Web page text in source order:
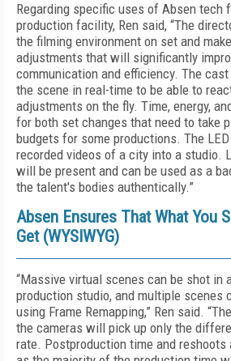
Regarding specific uses of Absen tech
production facility, Ren said, “The
the filming environment on set and
adjustments that will significantly
communication and efficiency. The
the scene in real-time to be able to
adjustments on the fly. Time, energy,
for both set changes that need to take
budgets for some productions. The
recorded videos of a city into a studio.
will be present and can be used as a
the talent's bodies authentically.”
Absen Ensures That What You
Get (WYSIWYG)
“Massive virtual scenes can be shot in
production studio, and multiple scenes
using Frame Remapping,” Ren said.
the cameras will pick up only the
rate. Postproduction time and reshoots